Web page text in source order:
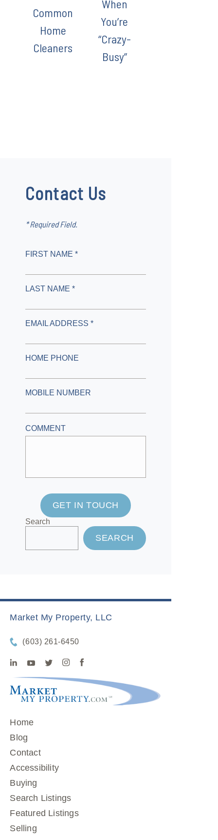
Common
Home
Cleaners
When
You’re
“Crazy-
Busy”
Contact Us
* Required Field.
FIRST NAME *
LAST NAME *
EMAIL ADDRESS *
HOME PHONE
MOBILE NUMBER
COMMENT
GET IN TOUCH
Search
SEARCH
Market My Property, LLC
(603) 261-6450
Home
Blog
Contact
Accessibility
Buying
Search Listings
Featured Listings
Selling